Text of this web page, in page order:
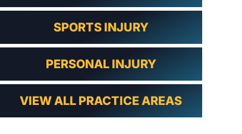
SPORTS INJURY
PERSONAL INJURY
VIEW ALL PRACTICE AREAS